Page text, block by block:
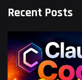
Recent Posts